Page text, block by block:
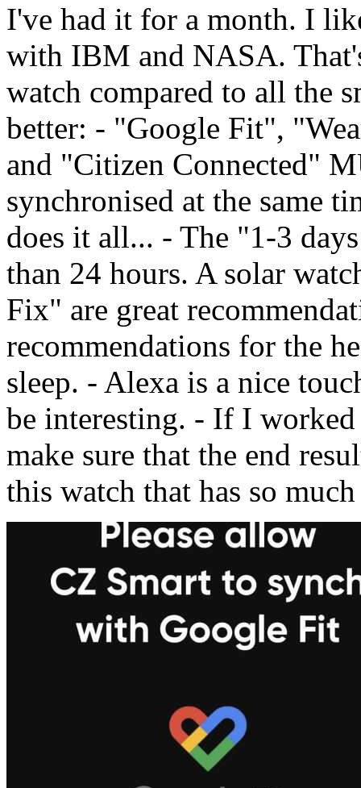
I've had it for a month. I
with IBM and NASA.
watch compared to all the
better: - "Google Fit",
and "Citizen Connected"
synchronised at the same
does it all... - The "1-3
than 24 hours. A solar
Fix" are great
recommendations for the
sleep. - Alexa is a nice
be interesting. - If I
make sure that the end
this watch that has so